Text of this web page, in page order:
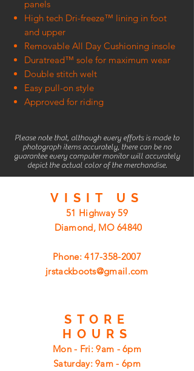
panels
High tech Dri-freeze™ lining in foot
and upper
Removable All Day Cushioning insole
Duratread™ sole for maximum wear
Double stitch welt
Easy pull-on style
Approved for riding
Please note that, although every efforts is made to
photograph items accurately, there can be no
guarantee every computer monitor will accurately
depict the actual color of the merchandise.
VISIT US
51 Highway 59
Diamond, MO 64840
Phone:417-358-2007
jrstackboots@gmail.com
STORE
HOURS
Mon - Fri: 9am - 6pm
​​Saturday: 9am - 6pm